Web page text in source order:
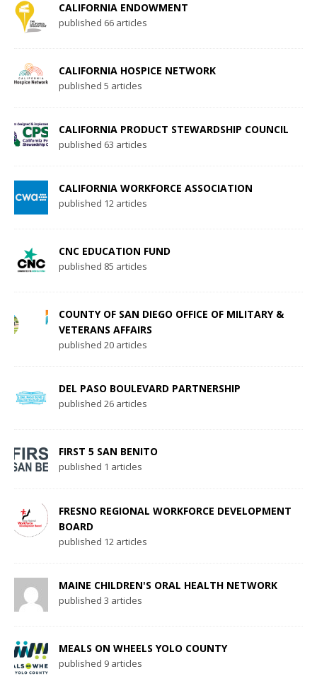
CALIFORNIA ENDOWMENT
published 66 articles
CALIFORNIA HOSPICE NETWORK
published 5 articles
CALIFORNIA PRODUCT STEWARDSHIP COUNCIL
published 63 articles
CALIFORNIA WORKFORCE ASSOCIATION
published 12 articles
CNC EDUCATION FUND
published 85 articles
COUNTY OF SAN DIEGO OFFICE OF MILITARY &
VETERANS AFFAIRS
published 20 articles
DEL PASO BOULEVARD PARTNERSHIP
published 26 articles
FIRST 5 SAN BENITO
published 1 articles
FRESNO REGIONAL WORKFORCE DEVELOPMENT
BOARD
published 12 articles
MAINE CHILDREN'S ORAL HEALTH NETWORK
published 3 articles
MEALS ON WHEELS YOLO COUNTY
published 9 articles